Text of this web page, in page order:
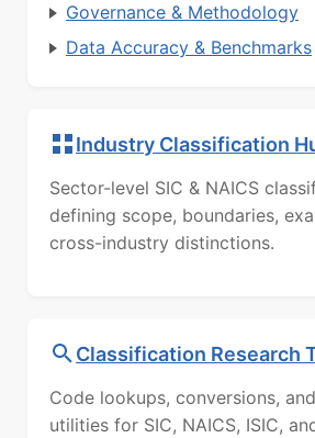
Governance & Methodology
Data Accuracy & Benchmarks
Industry Classification
Sector-level SIC & NAICS
defining scope, boundaries,
cross-industry distinctions.
Classification Research
Code lookups, conversions,
utilities for SIC, NAICS, ISIC,